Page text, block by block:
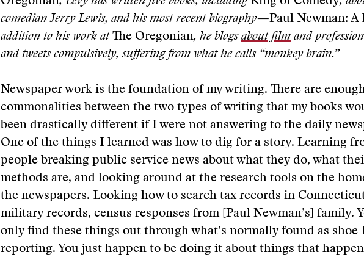
comedian Jerry Lewis, and his most recent biography—Paul Newman: A
addition to his work at The Oregonian, he blogs about film and
and tweets compulsively, suffering from what he calls “monkey brain.”
Newspaper work is the foundation of my writing. There are
commonalities between the two types of writing that my books
been drastically different if I were not answering to the daily
One of the things I learned was how to dig for a story. Learning
people breaking public service news about what they do, what
methods are, and looking around at the research tools on the
the newspapers. Looking how to search tax records in
military records, census responses from [Paul Newman’s] family.
only find these things out through what’s normally found as
reporting. You just happen to be doing it about things that